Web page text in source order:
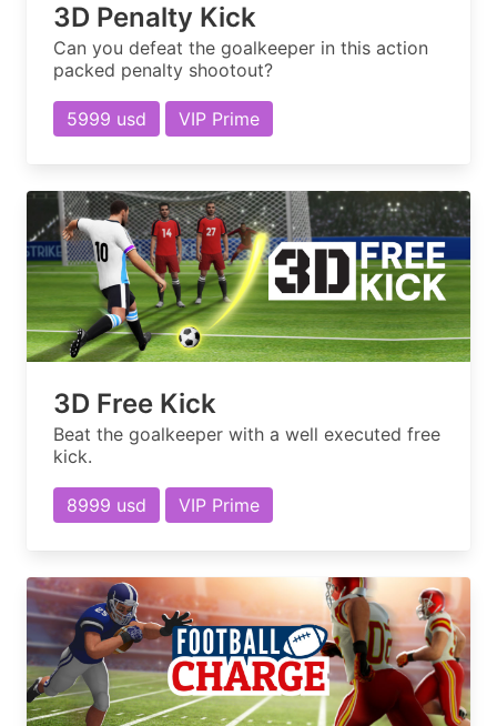
3D Penalty Kick
Can you defeat the goalkeeper in this action
packed penalty shootout?
5999 usd VIP Prime
3D Free Kick
Beat the goalkeeper with a well executed free
kick.
8999 usd VIP Prime